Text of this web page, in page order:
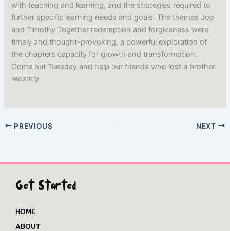
with teaching and learning, and the strategies required to
further specific learning needs and goals. The themes Joe
and Timothy Together redemption and forgiveness were
timely and thought-provoking, a powerful exploration of
the chapters capacity for growth and transformation.
Come out Tuesday and help our friends who lost a brother
recently
PREVIOUS NEXT
Get Started
HOME
ABOUT